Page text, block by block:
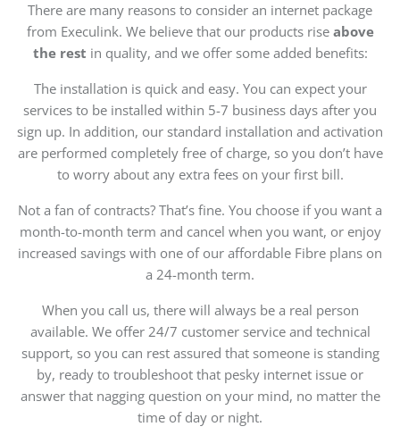
There are many reasons to consider an internet package
from Execulink. We believe that our products rise above
the rest in quality, and we offer some added benefits:
The installation is quick and easy. You can expect your
services to be installed within 5-7 business days after you
sign up. In addition, our standard installation and activation
are performed completely free of charge, so you don’t have
to worry about any extra fees on your first bill.
Not a fan of contracts? That’s fine. You choose if you want a
month-to-month term and cancel when you want, or enjoy
increased savings with one of our affordable Fibre plans on
a 24-month term.
When you call us, there will always be a real person
available. We offer 24/7 customer service and technical
support, so you can rest assured that someone is standing
by, ready to troubleshoot that pesky internet issue or
answer that nagging question on your mind, no matter the
time of day or night.